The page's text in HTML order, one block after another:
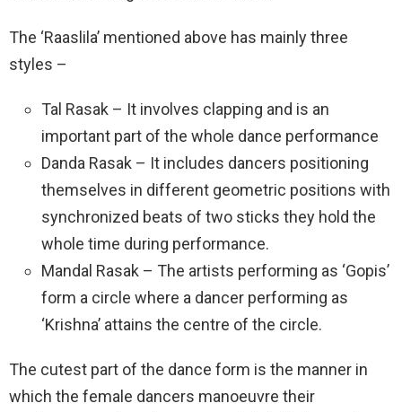
The ‘Raaslila’ mentioned above has mainly three
styles –
Tal Rasak – It involves clapping and is an
important part of the whole dance performance
Danda Rasak – It includes dancers positioning
themselves in different geometric positions with
synchronized beats of two sticks they hold the
whole time during performance.
Mandal Rasak – The artists performing as ‘Gopis’
form a circle where a dancer performing as
‘Krishna’ attains the centre of the circle.
The cutest part of the dance form is the manner in
which the female dancers manoeuvre their